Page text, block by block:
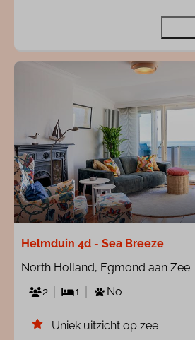
Helmduin 4d - Sea Breeze
North Holland, Egmond aan Zee
2
1 No
Uniek uitzicht op zee